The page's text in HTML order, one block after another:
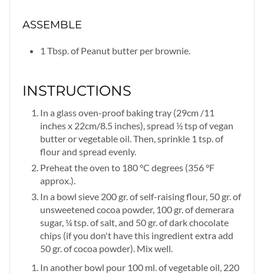
ASSEMBLE
1 Tbsp. of Peanut butter per brownie.
INSTRUCTIONS
In a glass oven-proof baking tray (29cm /11
inches x 22cm/8.5 inches), spread ½ tsp of vegan
butter or vegetable oil. Then, sprinkle 1 tsp. of
flour and spread evenly.
Preheat the oven to 180 °C degrees (356 °F
approx.).
In a bowl sieve 200 gr. of self-raising flour, 50 gr. of
unsweetened cocoa powder, 100 gr. of demerara
sugar, ¼ tsp. of salt, and 50 gr. of dark chocolate
chips (if you don't have this ingredient extra add
50 gr. of cocoa powder). Mix well.
In another bowl pour 100 ml. of vegetable oil, 220